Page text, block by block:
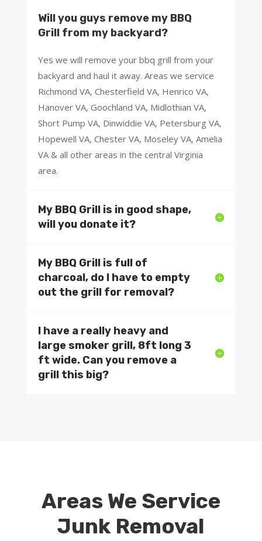
Will you guys remove my BBQ
Grill from my backyard?
Yes we will remove your bbq grill from your
backyard and haul it away. Areas we service
Richmond VA, Chesterfield VA, Henrico VA,
Hanover VA, Goochland VA, Midlothian VA,
Short Pump VA, Dinwiddie VA, Petersburg VA,
Hopewell VA, Chester VA, Moseley VA, Amelia
VA & all other areas in the central Virginia
area.
My BBQ Grill is in good shape,
will you donate it?
My BBQ Grill is full of
charcoal, do I have to empty
out the grill for removal?
I have a really heavy and
large smoker grill, 8ft long 3
ft wide. Can you remove a
grill this big?
Areas We Service
Junk Removal